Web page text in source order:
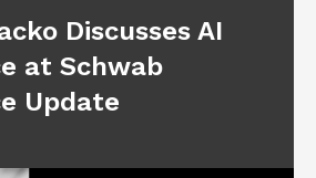
Discusses AI
at Schwab
Update